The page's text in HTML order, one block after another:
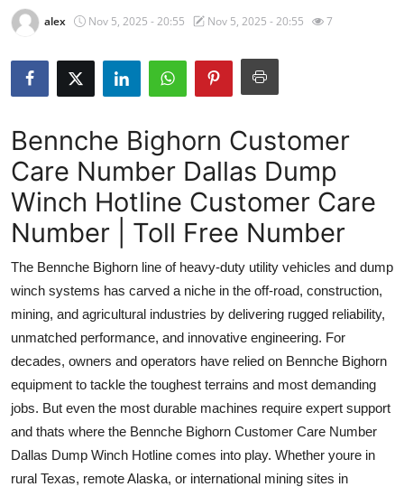
Guest Posting
Advertise with US
Crypto
Business
Finance
Tech
Real Estate
General
Top 10
alex Nov 5, 2025 - 20:55 Nov 5, 2025 - 20:55 7
Bennche Bighorn Customer
Care Number Dallas Dump
Winch Hotline Customer Care
Number | Toll Free Number
The Bennche Bighorn line of heavy-duty utility vehicles and dump
winch systems has carved a niche in the off-road, construction,
mining, and agricultural industries by delivering rugged reliability,
unmatched performance, and innovative engineering. For
decades, owners and operators have relied on Bennche Bighorn
equipment to tackle the toughest terrains and most demanding
jobs. But even the most durable machines require expert support
and thats where the Bennche Bighorn Customer Care Number
Dallas Dump Winch Hotline comes into play. Whether youre in
rural Texas, remote Alaska, or international mining sites in